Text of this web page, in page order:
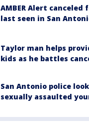
AMBER Alert canceled
last seen in San
Taylor man helps
kids as he battles
San Antonio police
sexually assaulted